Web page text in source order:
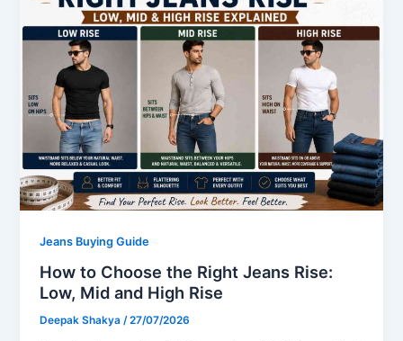
Jeans Buying Guide
How to Choose the Right Jeans Rise:
Low, Mid and High Rise
Deepak Shakya/27/07/2026